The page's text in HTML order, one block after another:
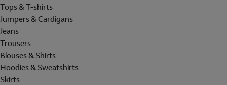
Tops & T-shirts
Jumpers & Cardigans
Jeans
Trousers
Blouses & Shirts
Hoodies & Sweatshirts
Skirts